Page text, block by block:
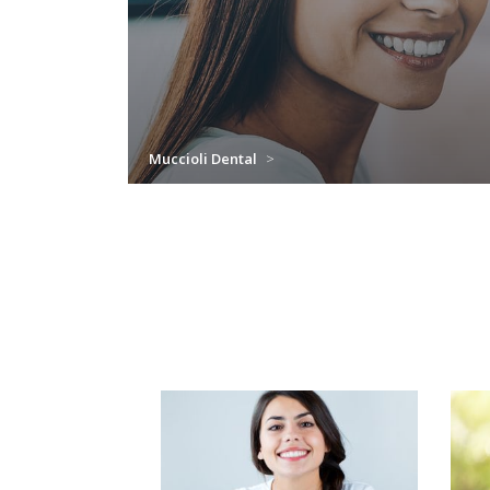
Muccioli Dental >